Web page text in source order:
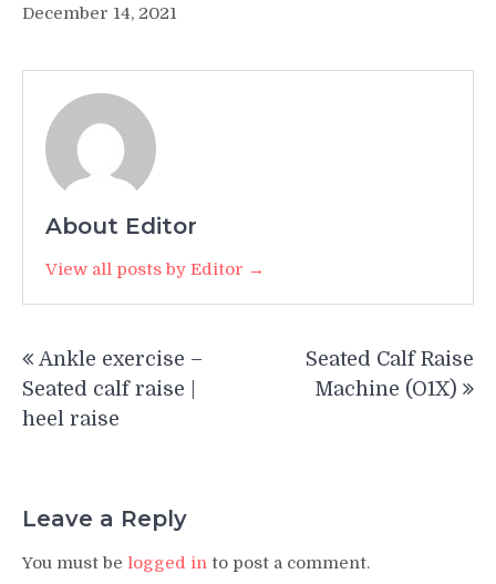
December 14, 2021
About Editor
View all posts by Editor →
navigation
Ankle exercise –
Seated calf raise |
heel raise
Seated Calf Raise
Machine (O1X)
Leave a Reply
You must be logged in to post a comment.